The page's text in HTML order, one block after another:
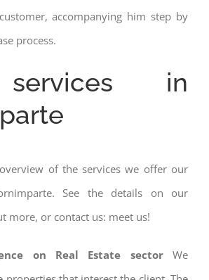
accompanying him step by
process.
in
of the services we offer our
See the details on our
more, or contact us: meet us!
on Real Estate sector We